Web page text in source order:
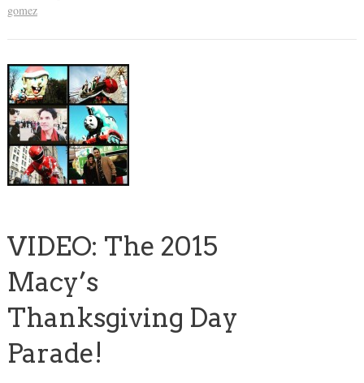
gomez
VIDEO: The 2015
Macy’s
Thanksgiving Day
Parade!